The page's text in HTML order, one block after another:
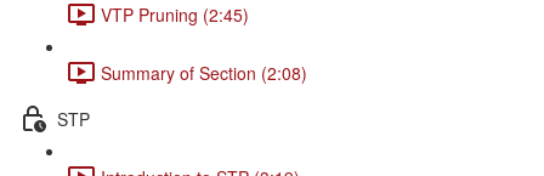
VTP Pruning (2:45)
Summary of Section (2:08)
STP